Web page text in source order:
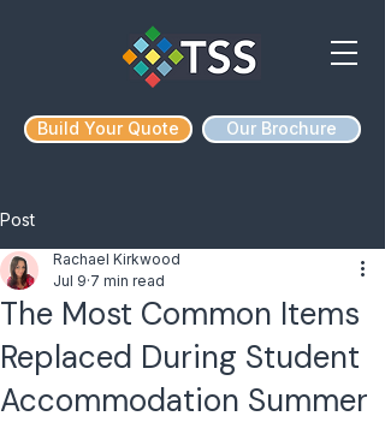
Build Your Quote Our Brochure
Post
The Most Common Items
Replaced During Student
Accommodation Summer
Rachael Kirkwood
Jul 9 7 min read